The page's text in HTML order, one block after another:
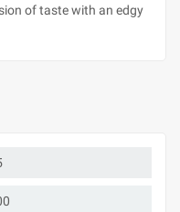
of taste with an edgy